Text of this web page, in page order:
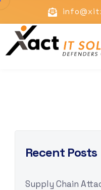
Recent Posts
Supply Chain